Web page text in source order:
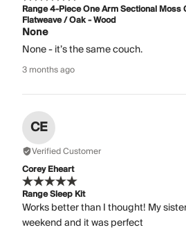
Range 4-Piece One Arm Sectional Moss
Flatweave / Oak - Wood
None
None - it’s the same couch.
3 months ago
CE
Verified Customer
Corey Eheart
Range Sleep Kit
Works better than I thought! My
weekend and it was perfect